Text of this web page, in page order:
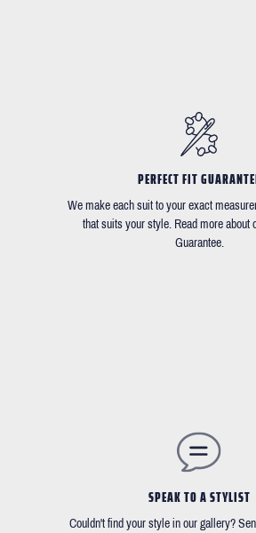
PERFECT FIT
We make each suit to your exact
that suits your style. Read more about
Guarantee.
SPEAK TO A STYLIST
Couldn't find your style in our gallery?